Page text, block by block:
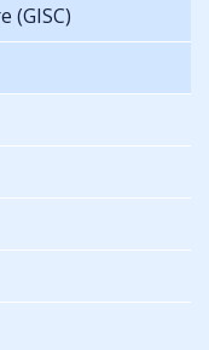
(GISC)